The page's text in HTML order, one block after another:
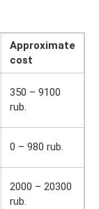
Approximate
cost
350 – 9100
rub.
0 – 980 rub.
2000 – 20300
rub.